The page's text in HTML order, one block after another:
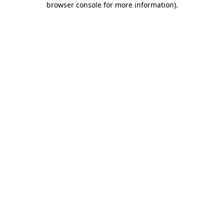
browser console for more information).